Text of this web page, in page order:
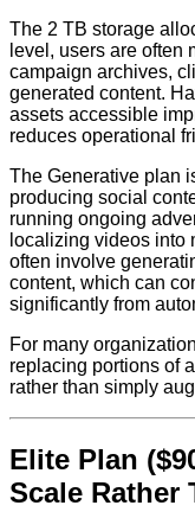
The 2 TB storage
level, users are often
campaign archives,
generated content.
assets accessible
reduces operational
The Generative plan
producing social
running ongoing
localizing videos into
often involve
content, which can
significantly from
For many
replacing portions of
rather than simply
Elite Plan
Scale Rather